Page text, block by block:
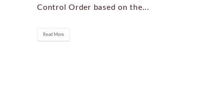
Control Order based on the...
Read More